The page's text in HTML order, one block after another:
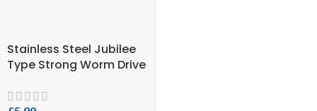
Stainless Steel Jubilee
Type Strong Worm Drive
Hose Clamp Ducting